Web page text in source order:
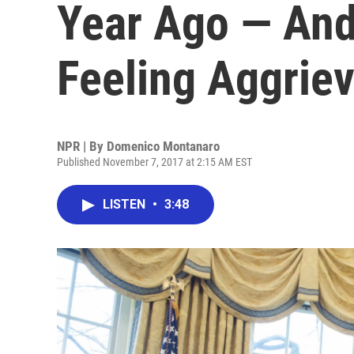
Year Ago —
Feeling
NPR | By Domenico Montanaro
Published November 7, 2017 at 2:15 AM EST
LISTEN • 3:48